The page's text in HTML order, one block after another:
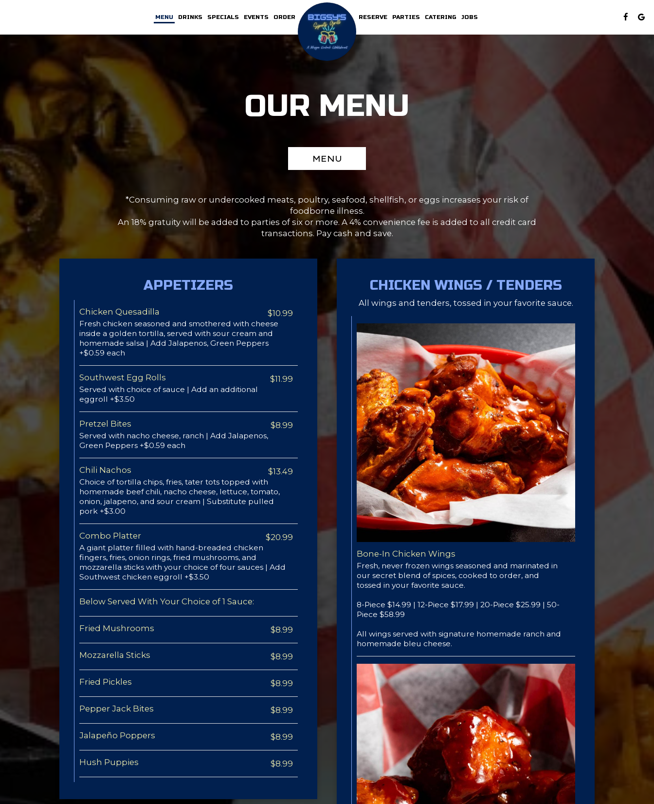
MENU DRINKS SPECIALS EVENTS ORDER RESERVE PARTIES CATERING JOBS
OUR MENU
MENU
*Consuming raw or undercooked meats, poultry, seafood, shellfish, or eggs increases your risk of
foodborne illness.
An 18% gratuity will be added to parties of six or more. A 4% convenience fee is added to all credit card
transactions. Pay cash and save.
APPETIZERS
Chicken Quesadilla $10.99
Fresh chicken seasoned and smothered with cheese
inside a golden tortilla, served with sour cream and
homemade salsa | Add Jalapenos, Green Peppers
+$0.59 each
Southwest Egg Rolls $11.99
Served with choice of sauce | Add an additional
eggroll +$3.50
Pretzel Bites $8.99
Served with nacho cheese, ranch | Add Jalapenos,
Green Peppers +$0.59 each
Chili Nachos $13.49
Choice of tortilla chips, fries, tater tots topped with
homemade beef chili, nacho cheese, lettuce, tomato,
onion, jalapeno, and sour cream | Substitute pulled
pork +$3.00
Combo Platter $20.99
A giant platter filled with hand-breaded chicken
fingers, fries, onion rings, fried mushrooms, and
mozzarella sticks with your choice of four sauces | Add
Southwest chicken eggroll +$3.50
Below Served With Your Choice of 1 Sauce:
Fried Mushrooms $8.99
Mozzarella Sticks $8.99
Fried Pickles $8.99
Pepper Jack Bites $8.99
Jalapeño Poppers $8.99
Hush Puppies $8.99
CHICKEN WINGS / TENDERS
All wings and tenders, tossed in your favorite sauce.
Bone-In Chicken Wings
Fresh, never frozen wings seasoned and marinated in
our secret blend of spices, cooked to order, and
tossed in your favorite sauce.
8-Piece $14.99 | 12-Piece $17.99 | 20-Piece $25.99 | 50-
Piece $58.99
All wings served with signature homemade ranch and
homemade bleu cheese.